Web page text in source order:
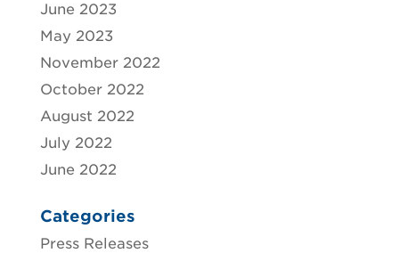
June 2023
May 2023
November 2022
October 2022
August 2022
July 2022
June 2022
Categories
Press Releases